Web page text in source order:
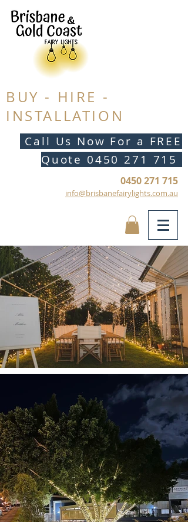
BUY - HIRE -
INSTALLATION
Call Us Now For a FREE
Quote 0450 271 715
0450 271 715
info@brisbanefairylights.com.au